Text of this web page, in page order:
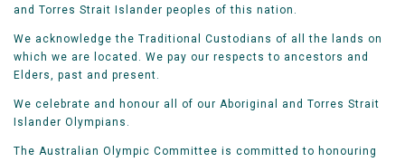
and Torres Strait Islander peoples of this nation.
We acknowledge the Traditional Custodians of all the lands on
which we are located. We pay our respects to ancestors and
Elders, past and present.
We celebrate and honour all of our Aboriginal and Torres Strait
Islander Olympians.
The Australian Olympic Committee is committed to honouring